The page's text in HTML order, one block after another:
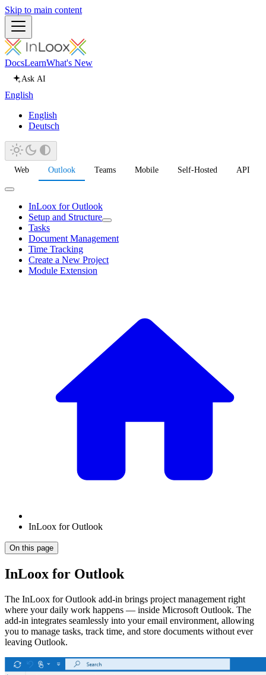
Skip to main content
DocsLearnWhat's New
Ask AI
English
English
Deutsch
Web Outlook Teams Mobile Self-Hosted API
InLoox for Outlook
Setup and Structure
Tasks
Document Management
Time Tracking
Create a New Project
Module Extension
InLoox for Outlook
On this page
InLoox for Outlook
The InLoox for Outlook add-in brings project management right
where your daily work happens — inside Microsoft Outlook. The
add-in integrates seamlessly into your email environment, allowing
you to manage tasks, track time, and store documents without ever
leaving Outlook.